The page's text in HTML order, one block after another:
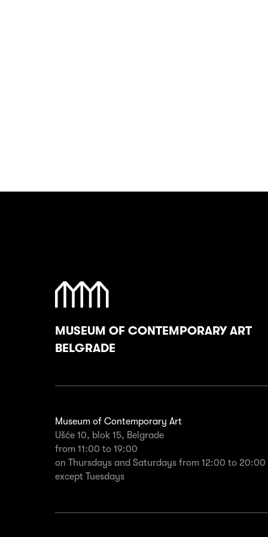
MUSEUM OF CONTEMPORARY ART
BELGRADE
Museum of Contemporary Art
Ušće 10, blok 15, Belgrade
from 11:00 to 19:00
on Thursdays and Saturdays from 12:00 to 20:00
except Tuesdays